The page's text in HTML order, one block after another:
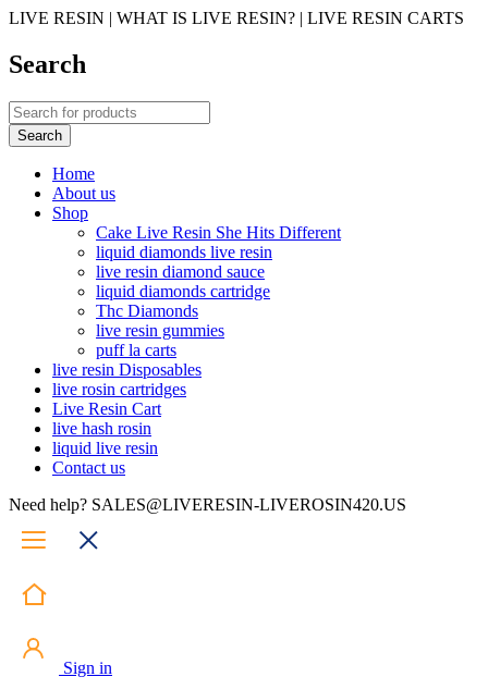
LIVE RESIN | WHAT IS LIVE RESIN? | LIVE RESIN CARTS
Search
Home
About us
Shop
Cake Live Resin She Hits Different
liquid diamonds live resin
live resin diamond sauce
liquid diamonds cartridge
Thc Diamonds
live resin gummies
puff la carts
live resin Disposables
live rosin cartridges
Live Resin Cart
live hash rosin
liquid live resin
Contact us
Need help? SALES@LIVERESIN-LIVEROSIN420.US
Sign in